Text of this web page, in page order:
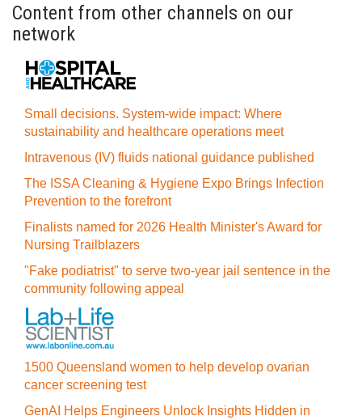
Content from other channels on our
network
Small decisions. System-wide impact: Where
sustainability and healthcare operations meet
Intravenous (IV) fluids national guidance published
The ISSA Cleaning & Hygiene Expo Brings Infection
Prevention to the forefront
Finalists named for 2026 Health Minister's Award for
Nursing Trailblazers
"Fake podiatrist" to serve two-year jail sentence in the
community following appeal
1500 Queensland women to help develop ovarian
cancer screening test
GenAI Helps Engineers Unlock Insights Hidden in